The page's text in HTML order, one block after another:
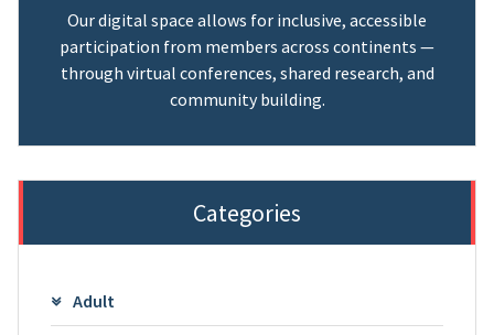
Our digital space allows for inclusive, accessible
participation from members across continents —
through virtual conferences, shared research, and
community building.
Categories
Adult